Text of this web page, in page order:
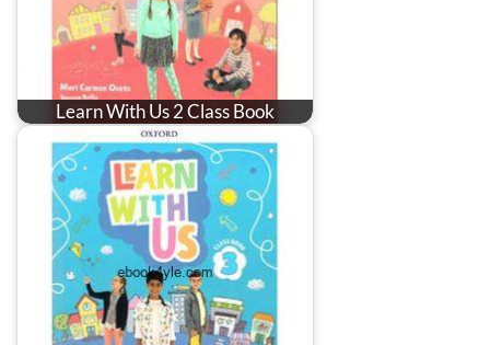
Learn With Us 2 Class Book